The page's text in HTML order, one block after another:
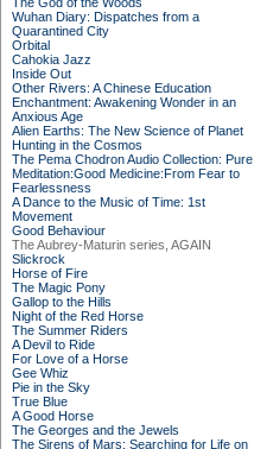
Wuhan Diary: Dispatches from a
Quarantined City
Orbital
Cahokia Jazz
Inside Out
Other Rivers: A Chinese Education
Enchantment: Awakening Wonder in an
Anxious Age
Alien Earths: The New Science of Planet
Hunting in the Cosmos
The Pema Chodron Audio Collection: Pure
Meditation:Good Medicine:From Fear to
Fearlessness
A Dance to the Music of Time: 1st
Movement
Good Behaviour
The Aubrey-Maturin series, AGAIN
Slickrock
Horse of Fire
The Magic Pony
Gallop to the Hills
Night of the Red Horse
The Summer Riders
A Devil to Ride
For Love of a Horse
Gee Whiz
Pie in the Sky
True Blue
A Good Horse
The Georges and the Jewels
The Sirens of Mars: Searching for Life on